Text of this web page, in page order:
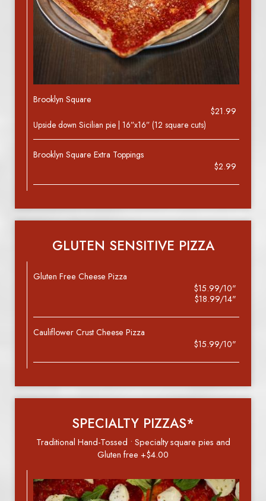
Brooklyn Square
$21.99
Upside down Sicilian pie | 16”x16” (12 square cuts)
Brooklyn Square Extra Toppings
$2.99
GLUTEN SENSITIVE PIZZA
Gluten Free Cheese Pizza
$15.99/10"
$18.99/14"
Cauliflower Crust Cheese Pizza
$15.99/10"
SPECIALTY PIZZAS*
Traditional Hand-Tossed • Specialty square pies and
Gluten free +$4.00